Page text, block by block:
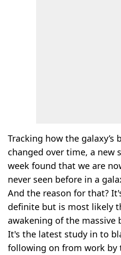
Tracking how the galaxy’s
changed over time, a new
week found that we are
never seen before in a
And the reason for that?
definite but is most likely
awakening of the massive
It's the latest study in to
following on from work by